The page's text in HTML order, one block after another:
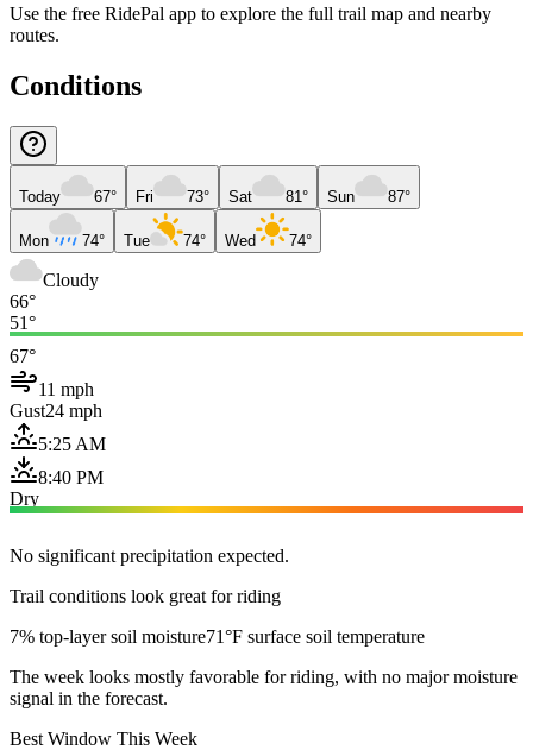
Use the free RidePal app to explore the full trail map and nearby
routes.
Conditions
Today 67° Fri 73° Sat 81° Sun 87°
Mon 74° Tue 74° Wed 74°
Cloudy
66°
51°
67°
11 mph
Gust24 mph
5:25 AM
8:40 PM
Dry
No significant precipitation expected.
Trail conditions look great for riding
7% top-layer soil moisture71°F surface soil temperature
The week looks mostly favorable for riding, with no major moisture
signal in the forecast.
Best Window This Week